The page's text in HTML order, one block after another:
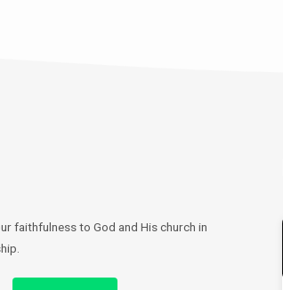
faithfulness to God and His church in